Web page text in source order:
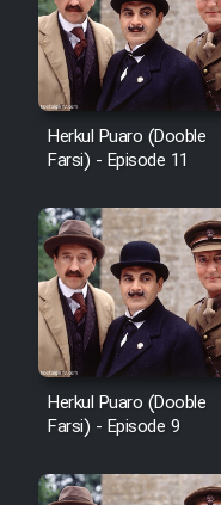
Film
Herkul Puaro (Dooble
Farsi) - Episode 11
Herkul Puaro (Dooble
Farsi) - Episode 9